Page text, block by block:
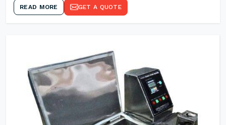
READ MORE GET A QUOTE